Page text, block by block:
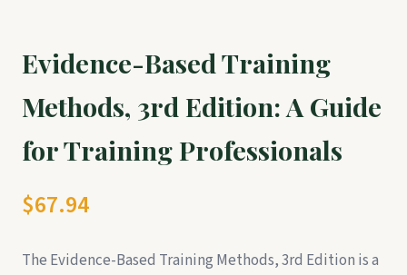
Evidence-Based Training
Methods, 3rd Edition: A Guide
for Training Professionals
$67.94
The Evidence-Based Training Methods, 3rd Edition is a